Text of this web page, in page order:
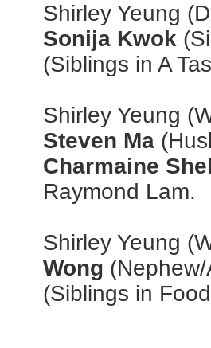
Shirley Yeung
Sonija Kwok
(Siblings in A
Shirley Yeung
Steven Ma
Charmaine
Raymond Lam.
Shirley Yeung
Wong
(Siblings in